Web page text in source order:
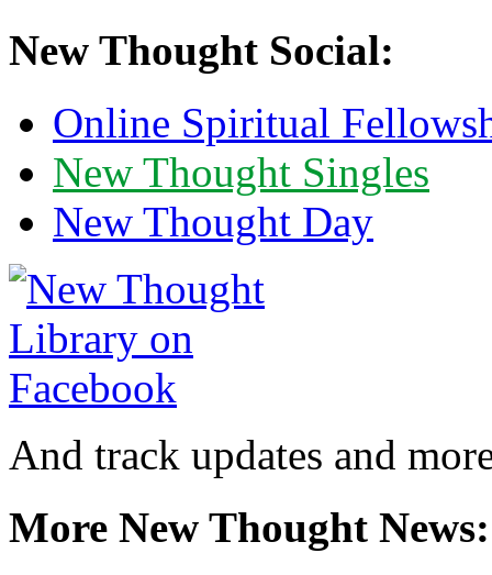
New Thought Social:
Online Spiritual
New Thought Singles
New Thought Day
And track updates and
More New Thought News: